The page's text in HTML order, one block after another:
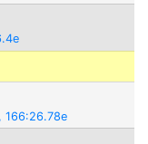
166:26.78e